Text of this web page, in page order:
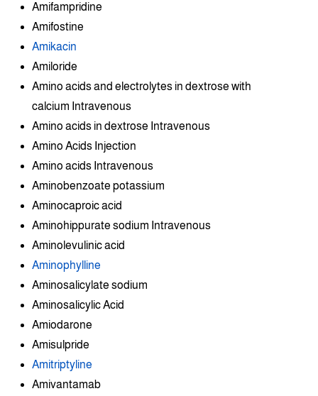
Amifampridine
Amifostine
Amikacin
Amiloride
Amino acids and electrolytes in dextrose with
calcium Intravenous
Amino acids in dextrose Intravenous
Amino Acids Injection
Amino acids Intravenous
Aminobenzoate potassium
Aminocaproic acid
Aminohippurate sodium Intravenous
Aminolevulinic acid
Aminophylline
Aminosalicylate sodium
Aminosalicylic Acid
Amiodarone
Amisulpride
Amitriptyline
Amivantamab